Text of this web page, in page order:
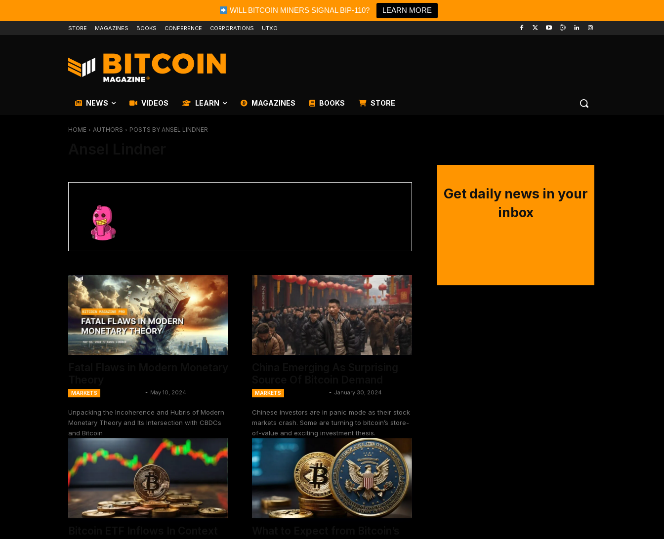
WILL BITCOIN MINERS SIGNAL BIP-110? LEARN MORE
STORE MAGAZINES BOOKS CONFERENCE CORPORATIONS UTXO
NEWS VIDEOS LEARN MAGAZINES BOOKS STORE
HOME AUTHORS POSTS BY ANSEL LINDNER
MARKETS - May 10, 2024
Unpacking the Incoherence and Hubris of Modern
Monetary Theory and Its Intersection with CBDCs
and Bitcoin
MARKETS - January 30, 2024
Chinese investors are in panic mode as their stock
markets crash. Some are turning to bitcoin’s store-
of-value and exciting investment thesis.
Get daily news in your
inbox